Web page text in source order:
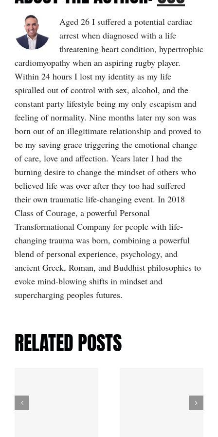
Aged 26 I suffered a potential cardiac
arrest when diagnosed with a life
threatening heart condition, hypertrophic
cardiomyopathy when an aspiring rugby player.
Within 24 hours I lost my identity as my life
spiralled out of control with sex, alcohol, and the
constant party lifestyle being my only escapism and
feeling of normality. Nine months later my son was
born out of an illegitimate relationship and proved to
be my saving grace triggering the emotional change
of care, love and affection. Years later I had the
burning desire to change the mindset of others who
believed life was over after they too had suffered
their own traumatic life-changing event. In 2018
Class of Courage, a powerful Personal
Transformational Company for people with life-
changing trauma was born, combining a powerful
blend of personal experience, psychology, and
ancient Greek, Roman, and Buddhist philosophies to
evoke mind-blowing shifts in mindset and
supercharging peoples futures.
RELATED POSTS
The Story
Behind the